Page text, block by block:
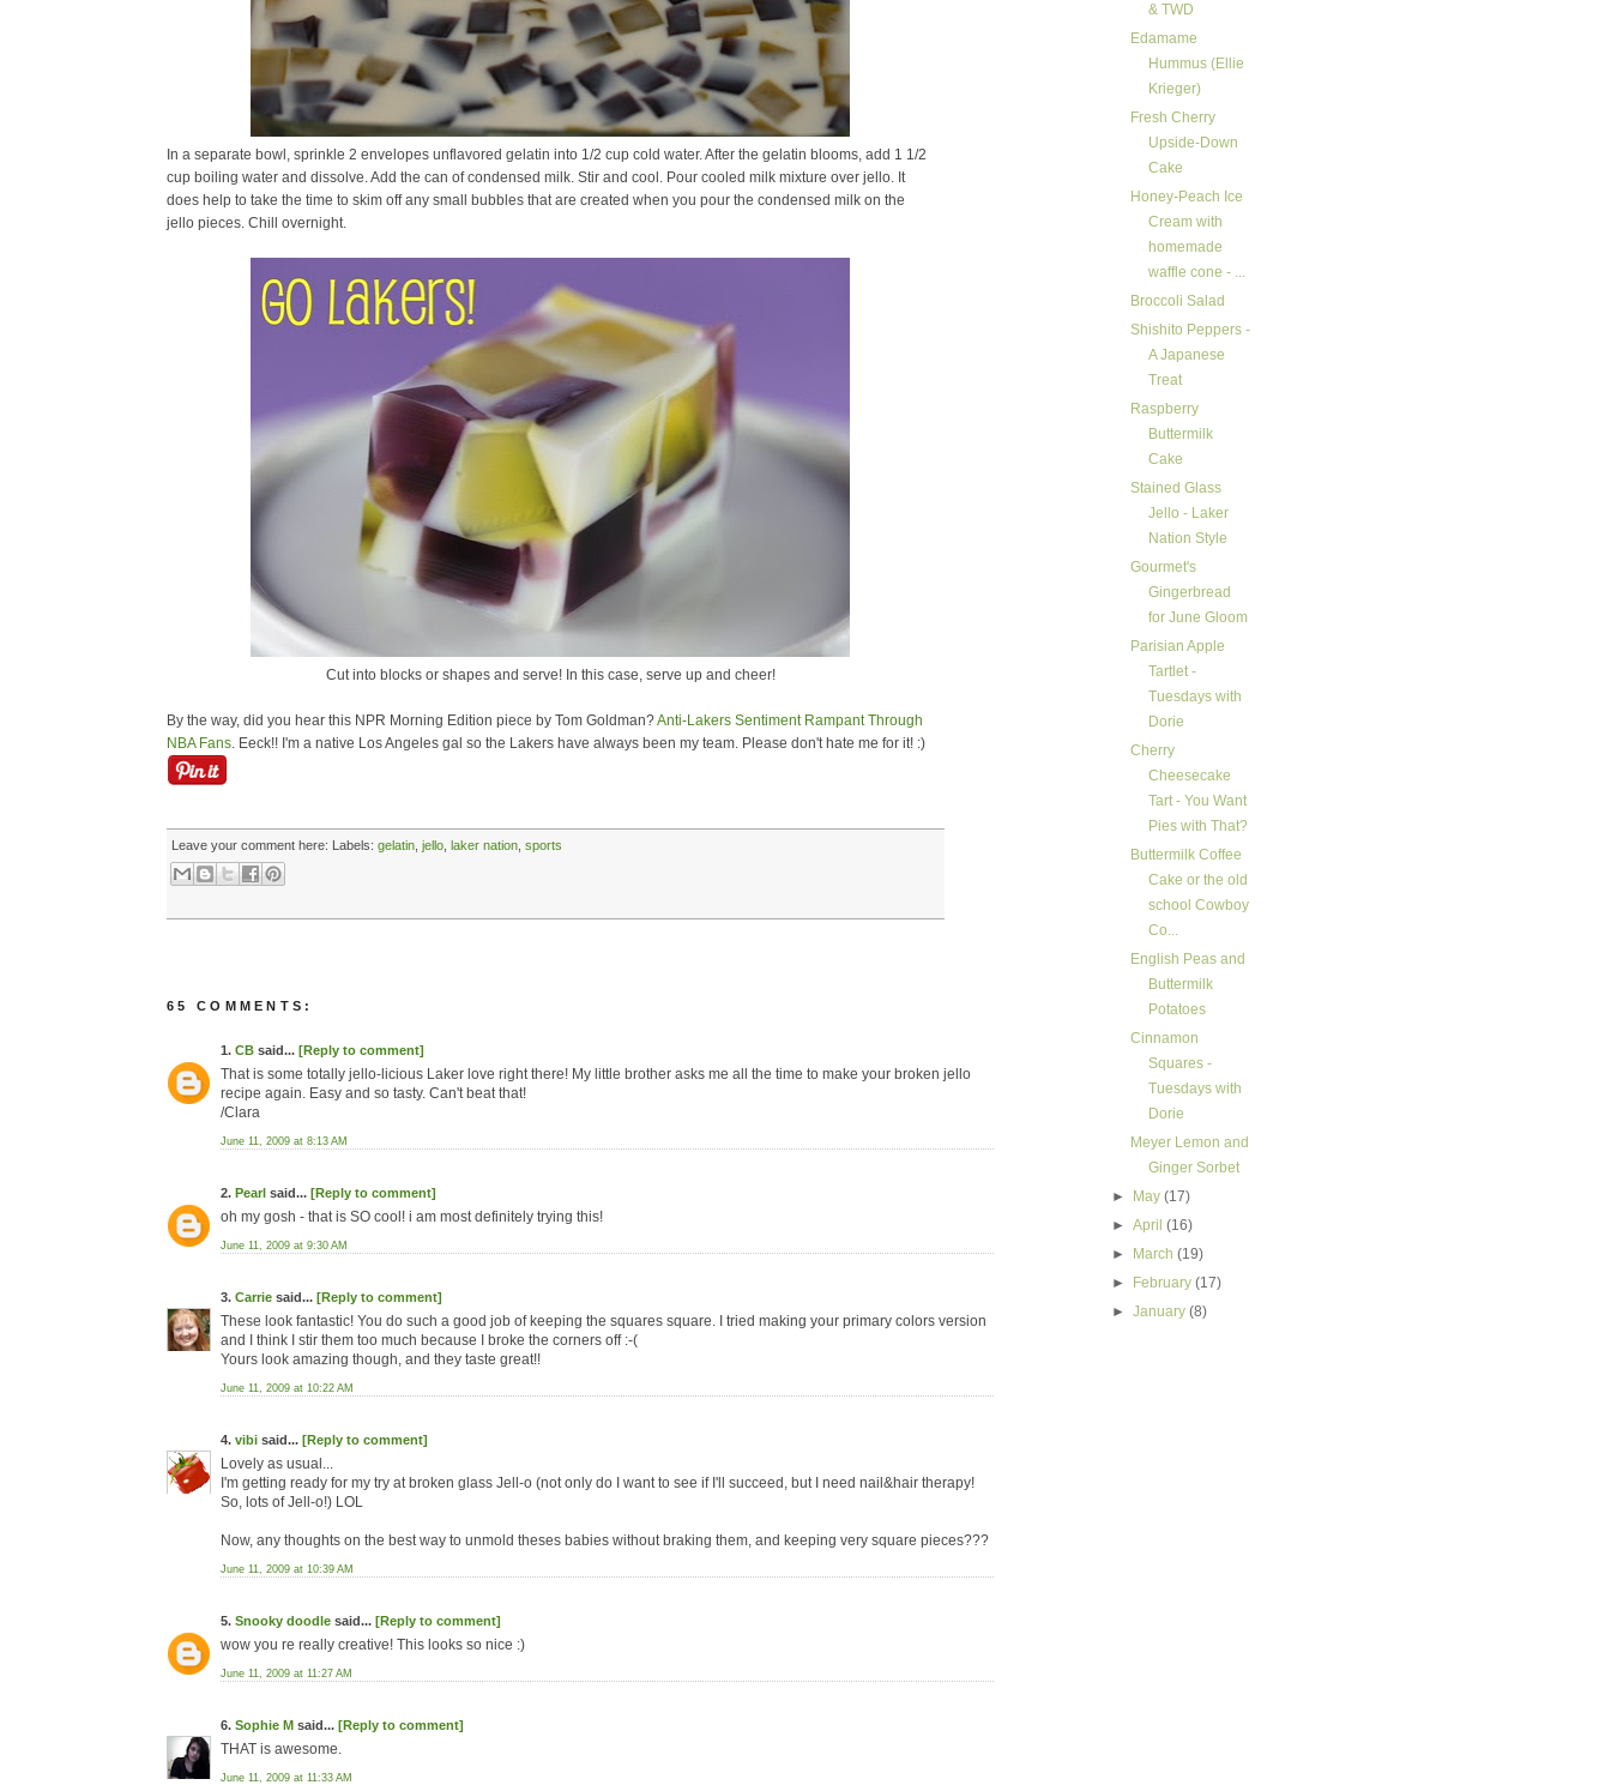
In a separate bowl, sprinkle 2 envelopes unflavored gelatin into 1/2 cup cold water. After the gelatin blooms, add 1 1/2
cup boiling water and dissolve. Add the can of condensed milk. Stir and cool. Pour cooled milk mixture over jello. It
does help to take the time to skim off any small bubbles that are created when you pour the condensed milk on the
jello pieces. Chill overnight.
Cut into blocks or shapes and serve! In this case, serve up and cheer!
By the way, did you hear this NPR Morning Edition piece by Tom Goldman?Anti-Lakers Sentiment Rampant Through
NBA Fans. Eeck!! I'm a native Los Angeles gal so the Lakers have always been my team. Please don't hate me for it! :)
Leave your comment here: Labels: gelatin jello laker nation sports
65 COMMENTS:
1. CB said... [Reply to comment]
That is some totally jello-licious Laker love right there! My little brother asks me all the time to make your broken jello
recipe again. Easy and so tasty. Can't beat that!
/Clara
June 11, 2009 at 8:13 AM
2. Pearl said... [Reply to comment]
oh my gosh - that is SO cool! i am most definitely trying this!
June 11, 2009 at 9:30 AM
3. Carrie said... [Reply to comment]
These look fantastic! You do such a good job of keeping the squares square. I tried making your primary colors version
and I think I stir them too much because I broke the corners off :-(
Yours look amazing though, and they taste great!!
June 11, 2009 at 10:22 AM
4. vibi said... [Reply to comment]
Lovely as usual...
I'm getting ready for my try at broken glass Jell-o (not only do I want to see if I'll succeed, but I need nail&hair therapy!
So, lots of Jell-o!) LOL
Now, any thoughts on the best way to unmold theses babies without braking them, and keeping very square pieces???
June 11, 2009 at 10:39 AM
5. Snooky doodle said... [Reply to comment]
wow you re really creative! This looks so nice :)
June 11, 2009 at 11:27 AM
6. Sophie M said... [Reply to comment]
THAT is awesome.
June 11, 2009 at 11:33 AM
& TWD
Edamame
Hummus (Ellie
Krieger)
Fresh Cherry
Upside-Down
Cake
Honey-Peach Ice
Cream with
homemade
waffle cone - ...
Broccoli Salad
Shishito Peppers -
A Japanese
Treat
Raspberry
Buttermilk
Cake
Stained Glass
Jello - Laker
Nation Style
Gourmet's
Gingerbread
for June Gloom
Parisian Apple
Tartlet -
Tuesdays with
Dorie
Cherry
Cheesecake
Tart - You Want
Pies with That?
Buttermilk Coffee
Cake or the old
school Cowboy
Co...
English Peas and
Buttermilk
Potatoes
Cinnamon
Squares -
Tuesdays with
Dorie
Meyer Lemon and
Ginger Sorbet
►
May(17)
►April(16)
►
March(19)
►
February(17)
►January(8)